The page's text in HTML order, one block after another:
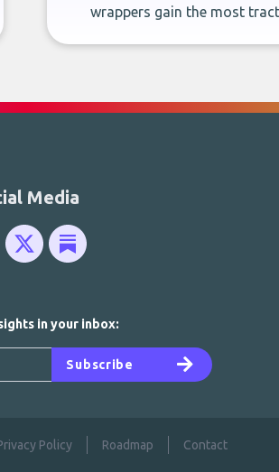
wrappers gain the most
Media
in your inbox:
Subscribe
Policy Roadmap Contact